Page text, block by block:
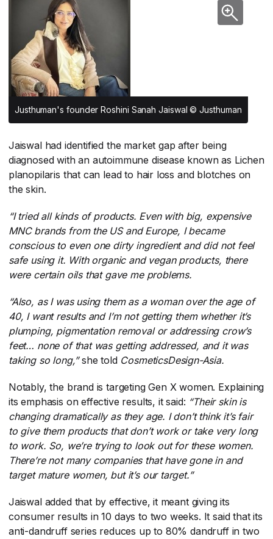
Justhuman's founder Roshini Sanah Jaiswal © Justhuman
Jaiswal had identified the market gap after being
diagnosed with an autoimmune disease known as Lichen
planopilaris that can lead to hair loss and blotches on
the skin.
“I tried all kinds of products. Even with big, expensive
MNC brands from the US and Europe, I became
conscious to even one dirty ingredient and did not feel
safe using it. With organic and vegan products, there
were certain oils that gave me problems.
“Also, as I was using them as a woman over the age of
40, I want results and I’m not getting them whether it’s
plumping, pigmentation removal or addressing crow’s
feet… none of that was getting addressed, and it was
taking so long,”​she told CosmeticsDesign-Asia.
Notably, the brand is targeting Gen X women. Explaining
its emphasis on effective results, it said: “Their skin is
changing dramatically as they age. I don’t think it’s fair
to give them products that don’t work or take very long
to work. So, we’re trying to look out for these women.
There’re not many companies that have gone in and
target mature women, but it’s our target.”
Jaiswal added that by effective, it meant giving its
consumer results in 10 days to two weeks. It said that its
anti-dandruff series reduces up to 80% dandruff in two